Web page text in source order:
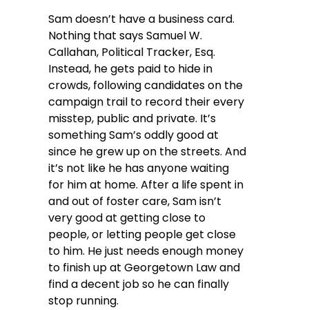
Sam doesn’t have a business card.
Nothing that says Samuel W.
Callahan, Political Tracker, Esq.
Instead, he gets paid to hide in
crowds, following candidates on the
campaign trail to record their every
misstep, public and private. It’s
something Sam’s oddly good at
since he grew up on the streets. And
it’s not like he has anyone waiting
for him at home. After a life spent in
and out of foster care, Sam isn’t
very good at getting close to
people, or letting people get close
to him. He just needs enough money
to finish up at Georgetown Law and
find a decent job so he can finally
stop running.